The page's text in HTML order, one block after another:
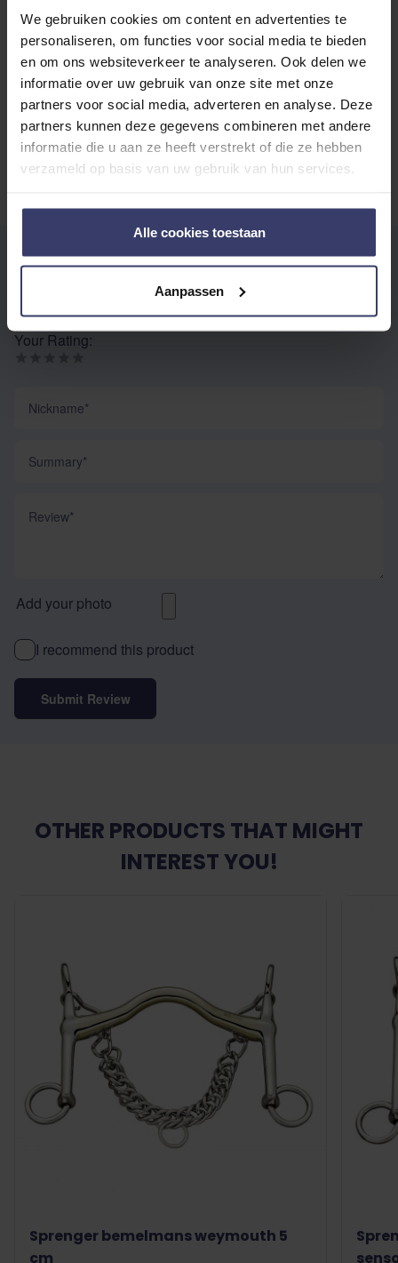
We gebruiken cookies om content en advertenties te
personaliseren, om functies voor social media te bieden
en om ons websiteverkeer te analyseren. Ook delen we
informatie over uw gebruik van onze site met onze
partners voor social media, adverteren en analyse. Deze
partners kunnen deze gegevens combineren met andere
informatie die u aan ze heeft verstrekt of die ze hebben
verzameld op basis van uw gebruik van hun services.
Alle cookies toestaan
Aanpassen
Top customer reviews
No reviews
WRITE YOUR OWN REVIEW
Dy'on Curb Chain Protector
Your Rating:
Add your photo
I recommend this product
Submit Review
OTHER PRODUCTS THAT MIGHT
INTEREST YOU!
Sprenger bemelmans weymouth 5
cm